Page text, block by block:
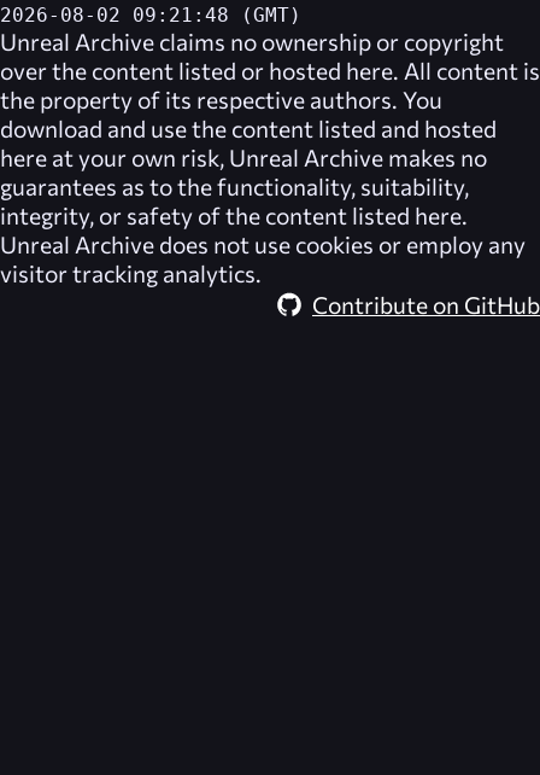
2026-08-02 09:21:48 (GMT)
Unreal Archive claims no ownership or copyright
over the content listed or hosted here. All content is
the property of its respective authors. You
download and use the content listed and hosted
here at your own risk, Unreal Archive makes no
guarantees as to the functionality, suitability,
integrity, or safety of the content listed here.
Unreal Archive does not use cookies or employ any
visitor tracking analytics.
Contribute on GitHub